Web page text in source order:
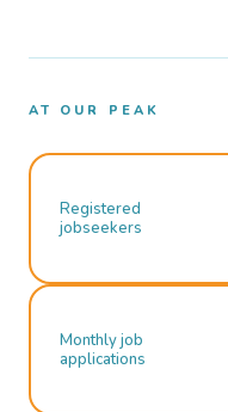
AT OUR PEAK
Registered
jobseekers
Monthly job
applications